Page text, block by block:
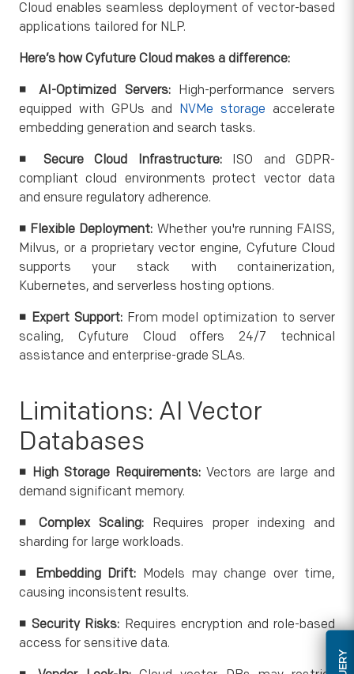
Cloud enables seamless deployment of vector-based
applications tailored for NLP.
Here’s how Cyfuture Cloud makes a difference:
◾AI-Optimized Servers: High-performance servers
equipped with GPUs and NVMe storage accelerate
embedding generation and search tasks.
◾ Secure Cloud Infrastructure:ISO and GDPR-
compliant cloud environments protect vector data
and ensure regulatory adherence.
◾ Flexible Deployment: Whether you're running FAISS,
Milvus, or a proprietary vector engine, Cyfuture Cloud
supports your stack with containerization,
Kubernetes, and serverless hosting options.
◾ Expert Support: From model optimization to server
scaling, Cyfuture Cloud offers 24/7 technical
assistance and enterprise-grade SLAs.
Limitations: AI Vector
Databases
◾ High Storage Requirements: Vectors are large and
demand significant memory.
◾Complex Scaling: Requires proper indexing and
sharding for large workloads.
◾ Embedding Drift: Models may change over time,
causing inconsistent results.
◾Security Risks: Requires encryption and role-based
access for sensitive data.